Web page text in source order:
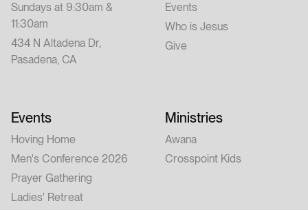
Sundays at 9:30am &
11:30am
434 N Altadena Dr,
Pasadena, CA
Events
Who is Jesus
Give
Events
Hoving Home
Men's Conference 2026
Prayer Gathering
Ladies' Retreat
Ministries
Awana
Crosspoint Kids